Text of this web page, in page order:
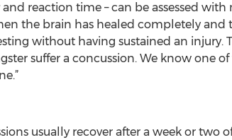
reaction time – can be assessed
the brain has healed completely and
without having sustained an injury.
suffer a concussion. We know one
usually recover after a week or two